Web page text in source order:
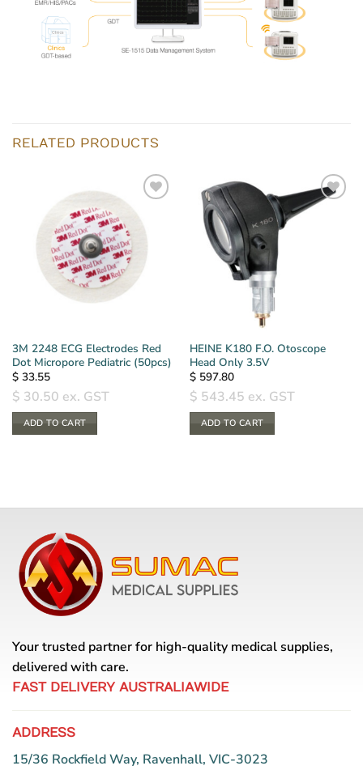
RELATED PRODUCTS
3M 2248 ECG Electrodes Red
Dot Micropore Pediatric (50pcs)
$33.55
$ 30.50 ex. GST
ADD TO CART
HEINE K180 F.O. Otoscope
Head Only 3.5V
$597.80
$ 543.45 ex. GST
ADD TO CART
Your trusted partner for high-quality medical supplies,
delivered with care.
FAST DELIVERY AUSTRALIAWIDE
ADDRESS
15/36 Rockfield Way, Ravenhall, VIC-3023